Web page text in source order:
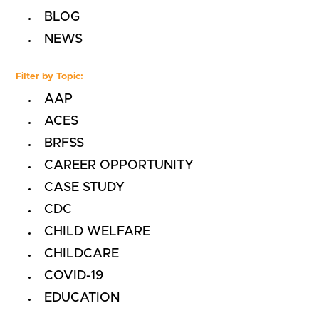
BLOG
NEWS
Filter by Topic:
AAP
ACES
BRFSS
CAREER OPPORTUNITY
CASE STUDY
CDC
CHILD WELFARE
CHILDCARE
COVID-19
EDUCATION